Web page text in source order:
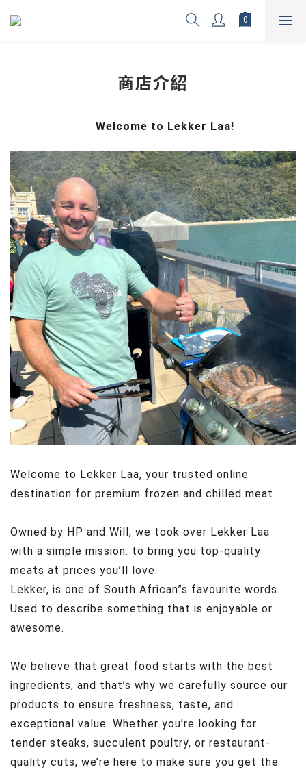
商店介紹
Welcome to Lekker Laa!
Welcome to Lekker Laa, your trusted online
destination for premium frozen and chilled meat.
Owned by HP and Will, we took over Lekker Laa
with a simple mission: to bring you top-quality
meats at prices you’ll love.
Lekker, is one of South African”s favourite words.
Used to describe something that is enjoyable or
awesome.
We believe that great food starts with the best
ingredients, and that’s why we carefully source our
products to ensure freshness, taste, and
exceptional value. Whether you’re looking for
tender steaks, succulent poultry, or restaurant-
quality cuts, we’re here to make sure you get the